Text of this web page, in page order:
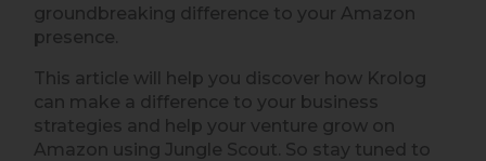
groundbreaking difference to your Amazon
presence.
This article will help you discover how Krolog
can make a difference to your business
strategies and help your venture grow on
Amazon using Jungle Scout. So stay tuned to